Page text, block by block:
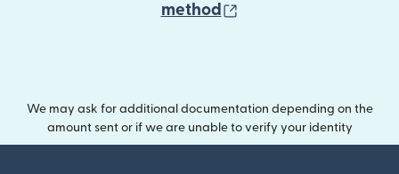
method
We may ask for additional documentation depending on the
amount sent or if we are unable to verify your identity